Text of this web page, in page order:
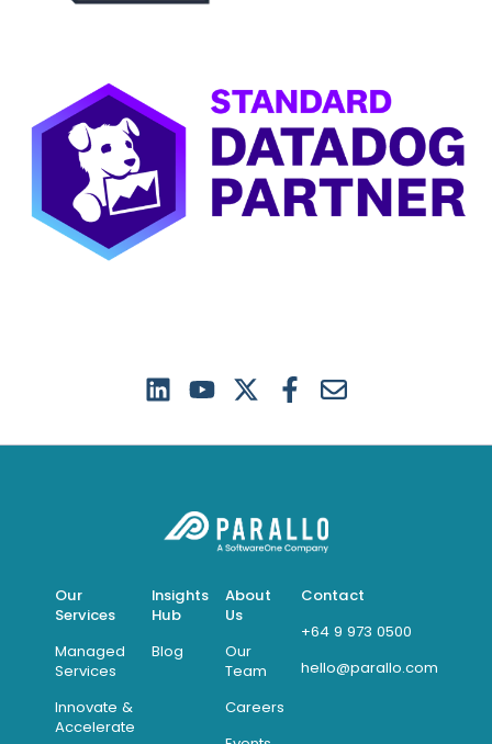
Our
Services
Managed
Services
Innovate &
Accelerate
Insights
Hub
Blog
About
Us
Our
Team
Careers
Contact
+64 9 973 0500
hello@parallo.com